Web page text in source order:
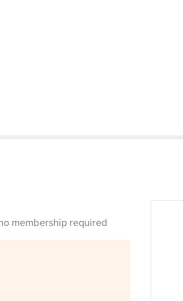
membership required